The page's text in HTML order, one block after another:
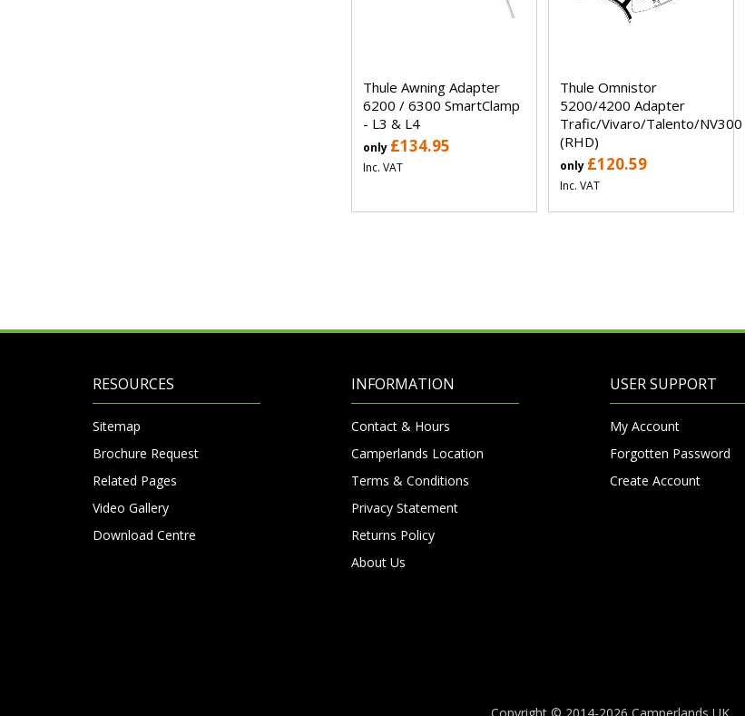
Thule Awning Adapter
6200 / 6300 SmartClamp
- L3 & L4
only £134.95
Inc. VAT
Thule Omnistor
5200/4200 Adapter
Trafic/Vivaro/Talento/NV300
(RHD)
only £120.59
Inc. VAT
RESOURCES
Sitemap
Brochure Request
Related Pages
Video Gallery
Download Centre
INFORMATION
Contact & Hours
Camperlands Location
Terms & Conditions
Privacy Statement
Returns Policy
About Us
USER SUPPORT
My Account
Forgotten Password
Create Account
Copyright © 2014-2026 Camperlands UK